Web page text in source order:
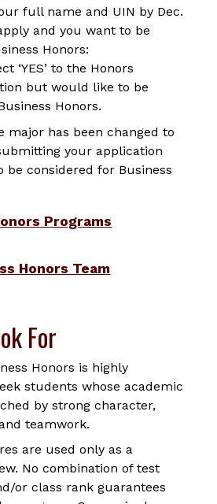
full name and UIN by Dec.
and you want to be
Honors:
‘YES’ to the Honors
but would like to be
Honors.
major has been changed to
your application
be considered for Business
Programs
Honors Team
For
Honors is highly
students whose academic
by strong character,
teamwork.
are used only as a
No combination of test
or class rank guarantees